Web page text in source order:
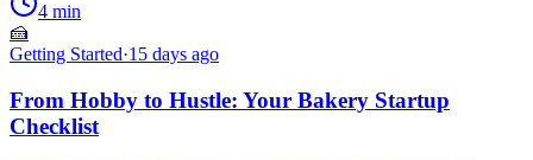
4 min
🍰
Getting Started·15 days ago
From Hobby to Hustle: Your Bakery Startup
Checklist